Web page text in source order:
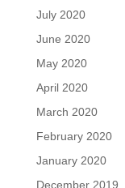
July 2020
June 2020
May 2020
April 2020
March 2020
February 2020
January 2020
December 2019